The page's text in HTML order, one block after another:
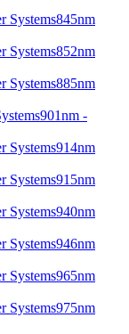
845nm
852nm
885nm
901nm -
914nm
915nm
940nm
946nm
965nm
975nm